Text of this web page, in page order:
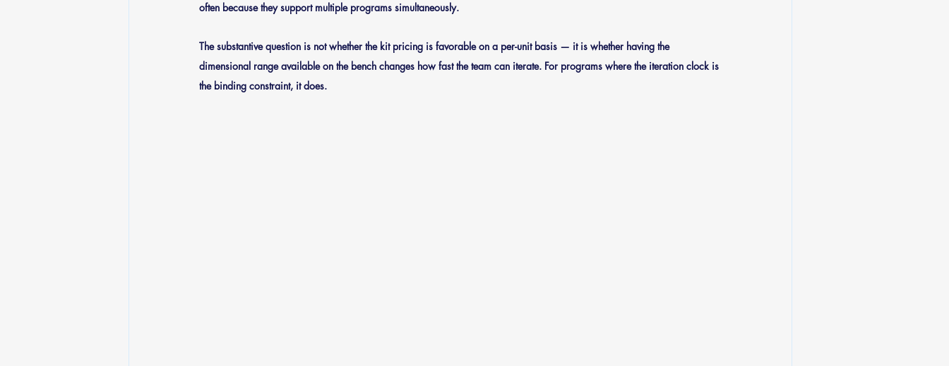
often because they support multiple programs simultaneously.
The substantive question is not whether the kit pricing is favorable on a per-unit basis — it is whether having the
dimensional range available on the bench changes how fast the team can iterate. For programs where the iteration clock is
the binding constraint, it does.